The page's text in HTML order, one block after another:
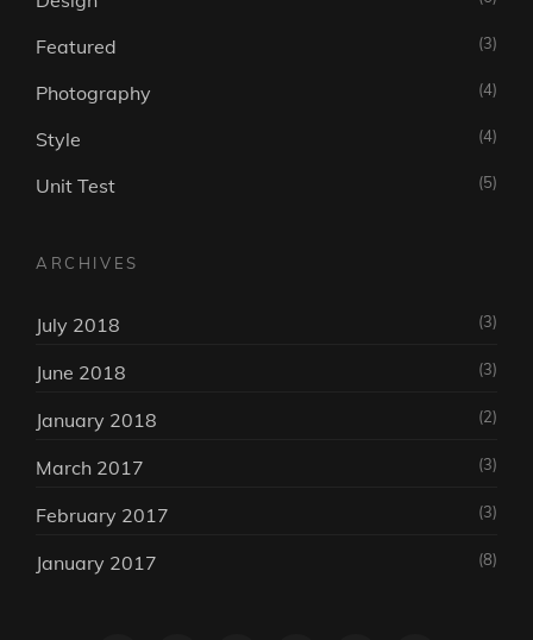
Featured (3)
Photography (4)
Style (4)
Unit Test (5)
ARCHIVES
July 2018 (3)
June 2018 (3)
January 2018 (2)
March 2017 (3)
February 2017 (3)
January 2017 (8)